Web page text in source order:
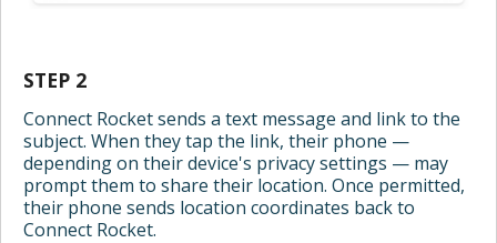
STEP 2
Connect Rocket sends a text message and link to the
subject. When they tap the link, their phone —
depending on their device's privacy settings — may
prompt them to share their location. Once permitted,
their phone sends location coordinates back to
Connect Rocket.